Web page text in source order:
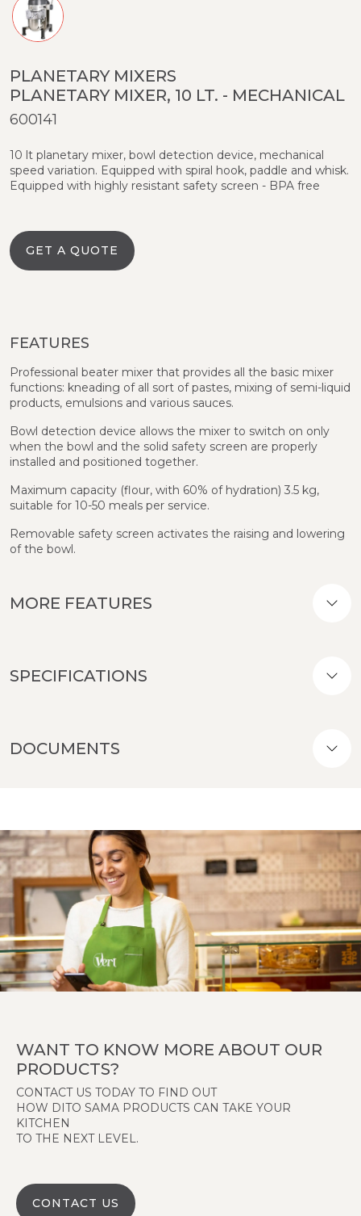
PLANETARY MIXERS
PLANETARY MIXER, 10 LT. - MECHANICAL
600141
10 lt planetary mixer, bowl detection device, mechanical
speed variation. Equipped with spiral hook, paddle and whisk.
Equipped with highly resistant safety screen - BPA free
GET A QUOTE
FEATURES
Professional beater mixer that provides all the basic mixer
functions: kneading of all sort of pastes, mixing of semi-liquid
products, emulsions and various sauces.
Bowl detection device allows the mixer to switch on only
when the bowl and the solid safety screen are properly
installed and positioned together.
Maximum capacity (flour, with 60% of hydration) 3.5 kg,
suitable for 10-50 meals per service.
Removable safety screen activates the raising and lowering
of the bowl.
MORE FEATURES
SPECIFICATIONS
DOCUMENTS
WANT TO KNOW MORE ABOUT OUR
PRODUCTS?
CONTACT US TODAY TO FIND OUT
HOW DITO SAMA PRODUCTS CAN TAKE YOUR
KITCHEN
TO THE NEXT LEVEL.
CONTACT US